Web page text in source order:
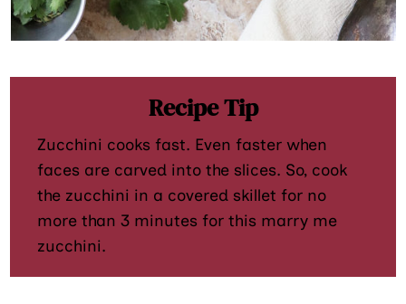
Recipe Tip
Zucchini cooks fast. Even faster when
faces are carved into the slices. So, cook
the zucchini in a covered skillet for no
more than 3 minutes for this marry me
zucchini.